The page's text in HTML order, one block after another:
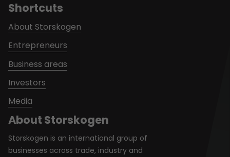
About Storskogen
Storskogen is an international group of
businesses across trade, industry and
Shortcuts
About Storskogen
Entrepreneurs
Business areas
Investors
Media